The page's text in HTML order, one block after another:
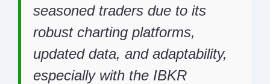
seasoned traders due to its
robust charting platforms,
updated data, and adaptability,
especially with the IBKR